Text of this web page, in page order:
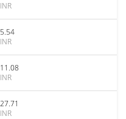
INR
5.54
INR
11.08
INR
27.71
INR